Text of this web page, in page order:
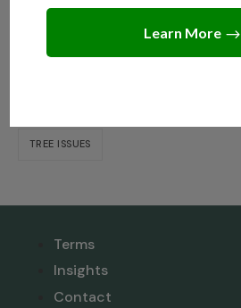
Tags
TREE ISSUES
Terms
Insights
Contact